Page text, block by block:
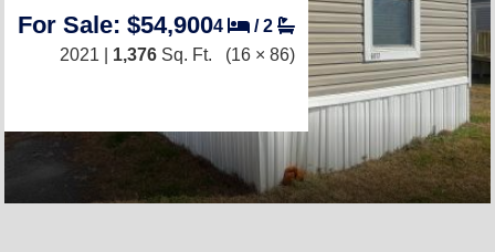
For Sale: $54,9004 /2
2021 | 1,376 Sq. Ft. (16 × 86)